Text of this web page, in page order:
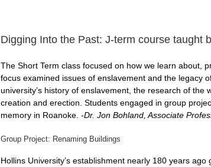
Digging Into the Past: J-term course taught
The Short Term class focused on how we learn about,
focus examined issues of enslavement and the legacy
university’s history of enslavement, the research of
creation and erection. Students engaged in group
memory in Roanoke. -Dr. Jon Bohland, Associate
Group Project: Renaming Buildings
Hollins University’s establishment nearly 180 years